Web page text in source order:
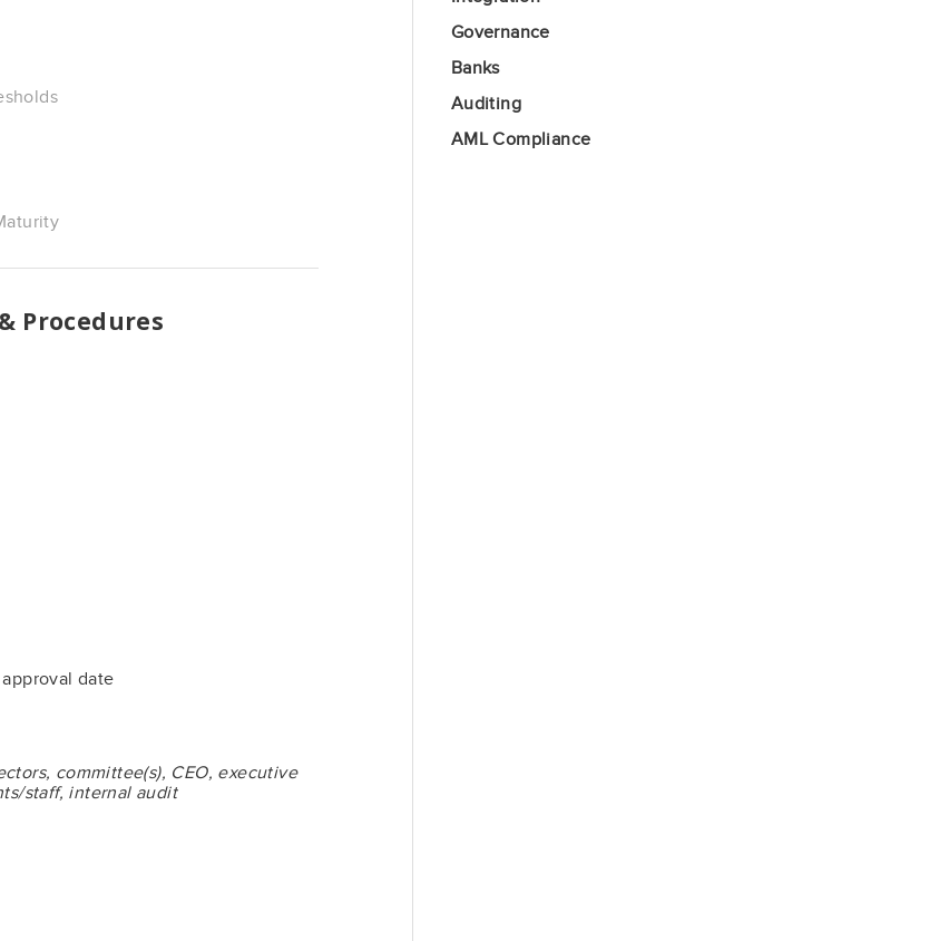
Procedures
date
committee(s), CEO, executive
staff, internal audit
Governance
Banks
Auditing
AML Compliance